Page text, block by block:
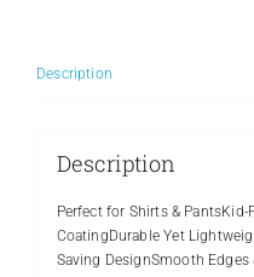
Description
Description
Perfect for Shirts &
CoatingDurable Yet
Saving DesignSmooth Edges